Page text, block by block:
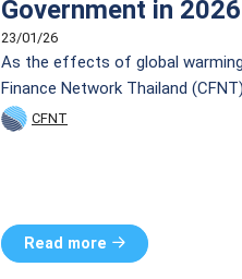
Government in 2026
23/01/26
As the effects of global
Finance Network Thailand
policies to drive Thailand’s just
CFNT
Read more